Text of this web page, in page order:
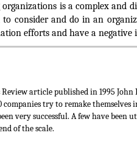
organizations is a complex and
to consider and do in an
efforts and have a negative
article published in 1995
companies try to remake
very successful. A few have
of the scale.